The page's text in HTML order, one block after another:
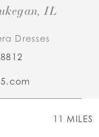
IL
Dresses
11 MILES